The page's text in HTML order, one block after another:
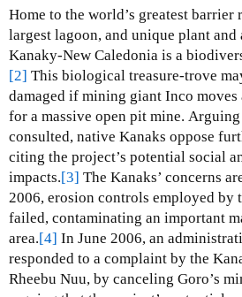
a
d
i
o
l
a
G
o
l
d
M
i
n
e
Home to the world’s greatest barrier
largest lagoon, and unique plant and
Kanaky-New Caledonia is a
[2] This biological treasure-trove
damaged if mining giant Inco moves
for a massive open pit mine. Arguing
consulted, native Kanaks oppose
citing the project’s potential social
impacts.[3] The Kanaks’ concerns
2006, erosion controls employed by
failed, contaminating an important
area.[4] In June 2006, an
responded to a complaint by the
Rheebu Nuu, by canceling Goro’s